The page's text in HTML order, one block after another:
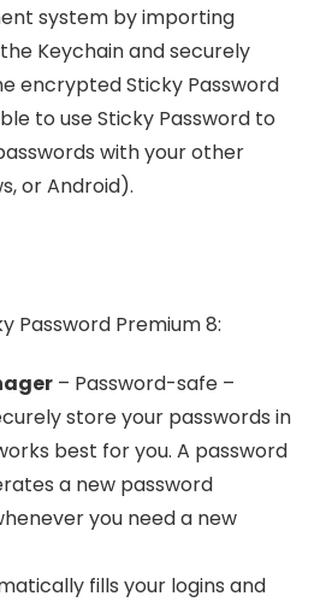
system by importing
Keychain and securely
encrypted Sticky Password
to use Sticky Password to
with your other
or Android).
Password Premium 8:
– Password-safe –
store your passwords in
best for you. A password
a new password
you need a new
fills your logins and